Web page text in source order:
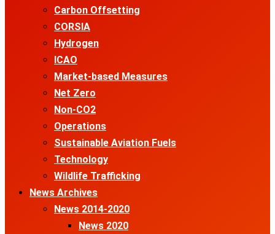
Carbon Offsetting
CORSIA
Hydrogen
ICAO
Market-based Measures
Net Zero
Non-CO2
Operations
Sustainable Aviation Fuels
Technology
Wildlife Trafficking
News Archives
News 2014-2020
News 2020